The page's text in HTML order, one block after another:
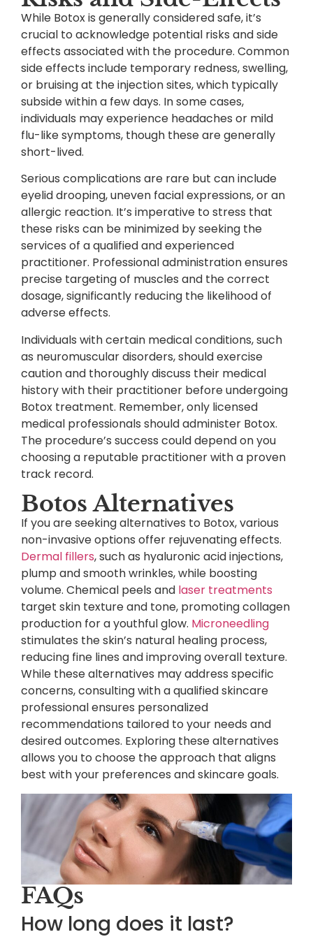
While Botox is generally considered safe, it’s
crucial to acknowledge potential risks and side
effects associated with the procedure. Common
side effects include temporary redness, swelling,
or bruising at the injection sites, which typically
subside within a few days. In some cases,
individuals may experience headaches or mild
flu-like symptoms, though these are generally
short-lived.
Serious complications are rare but can include
eyelid drooping, uneven facial expressions, or an
allergic reaction. It’s imperative to stress that
these risks can be minimized by seeking the
services of a qualified and experienced
practitioner. Professional administration ensures
precise targeting of muscles and the correct
dosage, significantly reducing the likelihood of
adverse effects.
Individuals with certain medical conditions, such
as neuromuscular disorders, should exercise
caution and thoroughly discuss their medical
history with their practitioner before undergoing
Botox treatment. Remember, only licensed
medical professionals should administer Botox.
The procedure’s success could depend on you
choosing a reputable practitioner with a proven
track record.
Botos Alternatives
If you are seeking alternatives to Botox, various
non-invasive options offer rejuvenating effects.
Dermal fillers, such as hyaluronic acid injections,
plump and smooth wrinkles, while boosting
volume. Chemical peels and laser treatments
target skin texture and tone, promoting collagen
production for a youthful glow. Microneedling
stimulates the skin’s natural healing process,
reducing fine lines and improving overall texture.
While these alternatives may address specific
concerns, consulting with a qualified skincare
professional ensures personalized
recommendations tailored to your needs and
desired outcomes. Exploring these alternatives
allows you to choose the approach that aligns
best with your preferences and skincare goals.
FAQs
How long does it last?